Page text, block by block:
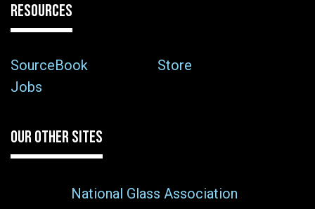
RESOURCES
SourceBook
Store
Jobs
OUR OTHER SITES
National Glass Association